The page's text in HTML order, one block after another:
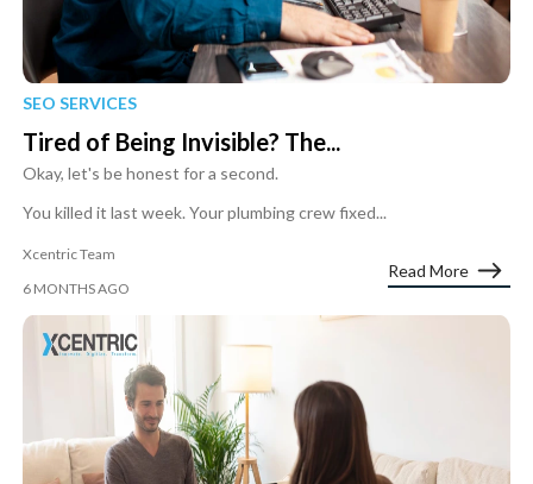
SEO SERVICES
Tired of Being Invisible? The...
Okay, let's be honest for a second.
You killed it last week. Your plumbing crew fixed...
Xcentric Team
6 MONTHS AGO
Read More